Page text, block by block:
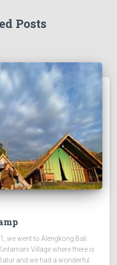
Posts
we went to Alengkong Bali
Village where there is
and we had a wonderful